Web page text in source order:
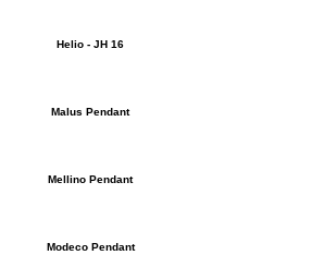
Helio - JH 16
Malus Pendant
Mellino Pendant
Modeco Pendant